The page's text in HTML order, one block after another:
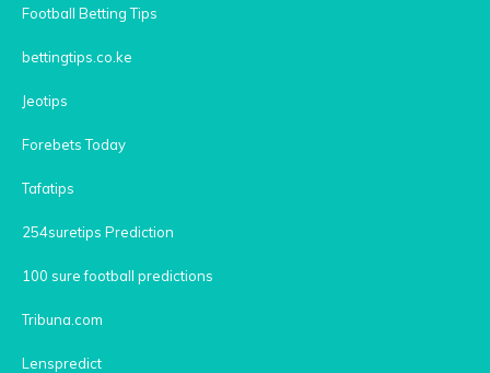
Football Betting Tips
bettingtips.co.ke
Jeotips
Forebets Today
Tafatips
254suretips Prediction
100 sure football predictions
Tribuna.com
Lenspredict